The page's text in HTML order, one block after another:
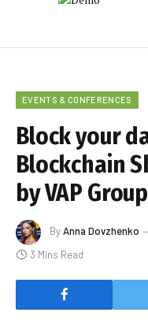
EVENTS & CONFERENCES
Block your
Blockchain
by VAP
ByAnna Dovzhenko
3 Mins Read